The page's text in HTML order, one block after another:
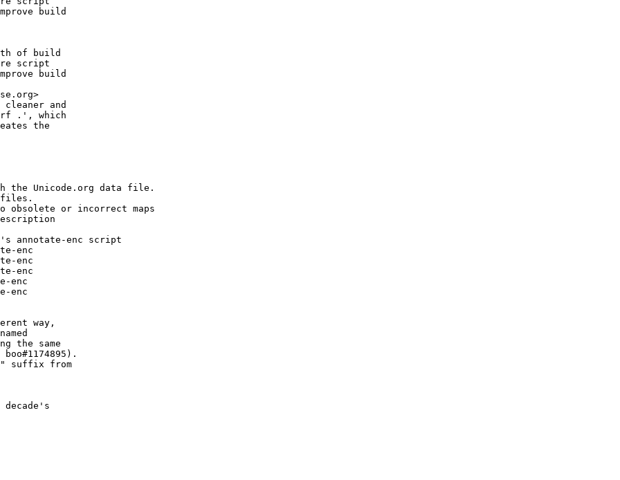
build
of build
script
build
cleaner and
.', which
the
the Unicode.org data file.
obsolete or incorrect maps
annotate-enc script
enc
enc
enc
enc
enc
way,
the same
boo#1174895).
suffix from
decade's